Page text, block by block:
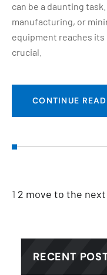
can be a daunting
manufacturing, or
equipment reaches
crucial.
CONTINUE
1 2 move to the next
RECENT